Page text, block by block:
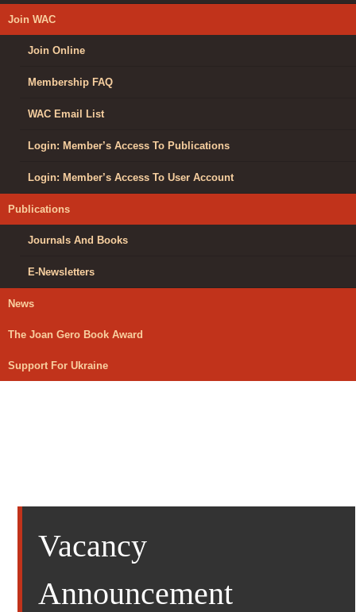
Join WAC
Join Online
Membership FAQ
WAC Email List
Login: Member’s Access To Publications
Login: Member’s Access To User Account
Publications
Journals And Books
E-Newsletters
News
The Joan Gero Book Award
Support For Ukraine
Vacancy
Announcement